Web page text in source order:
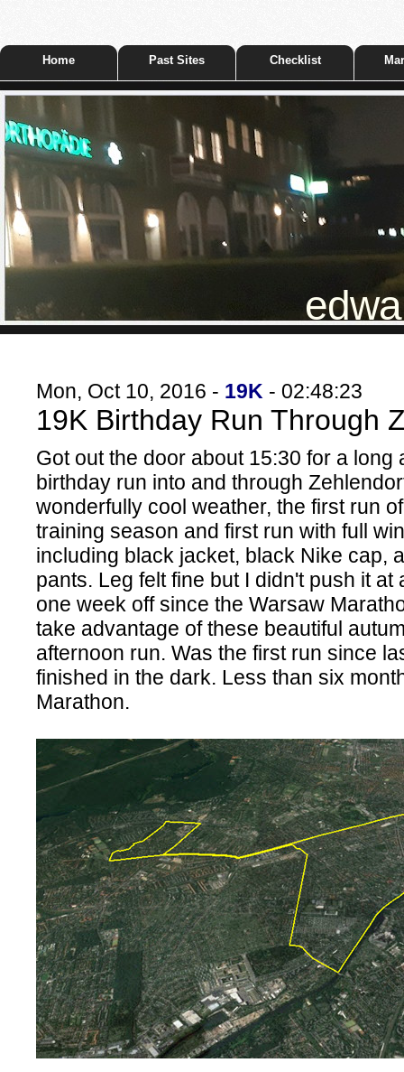
Home Past Sites Checklist
Mon, Oct 10, 2016 - 19K - 02:48:23
19K Birthday Run Through
Got out the door about 15:30 for a long
birthday run into and through
wonderfully cool weather, the first run
training season and first run with full
including black jacket, black Nike cap,
pants. Leg felt fine but I didn't push it at
one week off since the Warsaw
take advantage of these beautiful
afternoon run. Was the first run since
finished in the dark. Less than six
Marathon.